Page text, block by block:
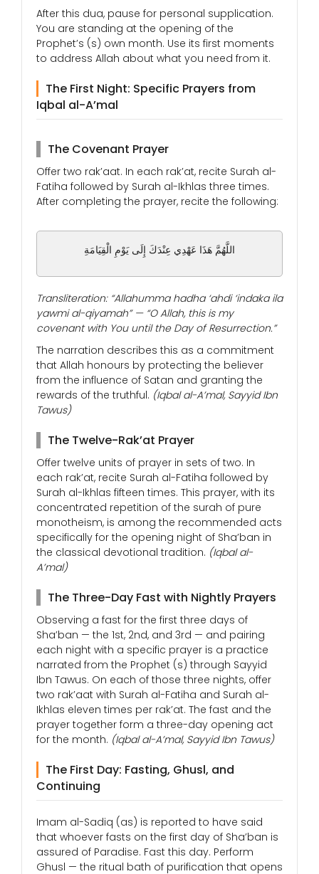
After this dua, pause for personal supplication.
You are standing at the opening of the
Prophet’s (s) own month. Use its first moments
to address Allah about what you need from it.
The First Night: Specific Prayers from
Iqbal al-A’mal
The Covenant Prayer
Offer two rak’aat. In each rak’at, recite Surah al-
Fatiha followed by Surah al-Ikhlas three times.
After completing the prayer, recite the following:
اللَّهُمَّ هَذَا عَهْدِي عِنْدَكَ إِلَى يَوْمِ الْقِيَامَةِ
Transliteration: “Allahumma hadha ‘ahdi ‘indaka ila
yawmi al-qiyamah” — “O Allah, this is my
covenant with You until the Day of Resurrection.”
The narration describes this as a commitment
that Allah honours by protecting the believer
from the influence of Satan and granting the
rewards of the truthful. (Iqbal al-A’mal, Sayyid Ibn
Tawus)
The Twelve-Rak’at Prayer
Offer twelve units of prayer in sets of two. In
each rak’at, recite Surah al-Fatiha followed by
Surah al-Ikhlas fifteen times. This prayer, with its
concentrated repetition of the surah of pure
monotheism, is among the recommended acts
specifically for the opening night of Sha’ban in
the classical devotional tradition. (Iqbal al-
A’mal)
The Three-Day Fast with Nightly Prayers
Observing a fast for the first three days of
Sha’ban — the 1st, 2nd, and 3rd — and pairing
each night with a specific prayer is a practice
narrated from the Prophet (s) through Sayyid
Ibn Tawus. On each of those three nights, offer
two rak’aat with Surah al-Fatiha and Surah al-
Ikhlas eleven times per rak’at. The fast and the
prayer together form a three-day opening act
for the month. (Iqbal al-A’mal, Sayyid Ibn Tawus)
The First Day: Fasting, Ghusl, and
Continuing
Imam al-Sadiq (as) is reported to have said
that whoever fasts on the first day of Sha’ban is
assured of Paradise. Fast this day. Perform
Ghusl — the ritual bath of purification that opens